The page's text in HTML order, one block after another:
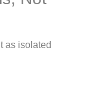
as isolated